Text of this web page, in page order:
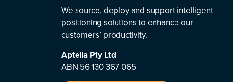
We source, deploy and support intelligent
positioning solutions to enhance our
customers’ productivity.
Aptella Pty Ltd
ABN 56 130 367 065